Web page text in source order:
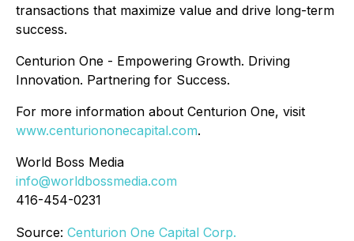
transactions that maximize value and drive long-term
success.
Centurion One - Empowering Growth. Driving
Innovation. Partnering for Success.
For more information about Centurion One, visit
www.centuriononecapital.com.
World Boss Media
info@worldbossmedia.com
416-454-0231
Source: Centurion One Capital Corp.